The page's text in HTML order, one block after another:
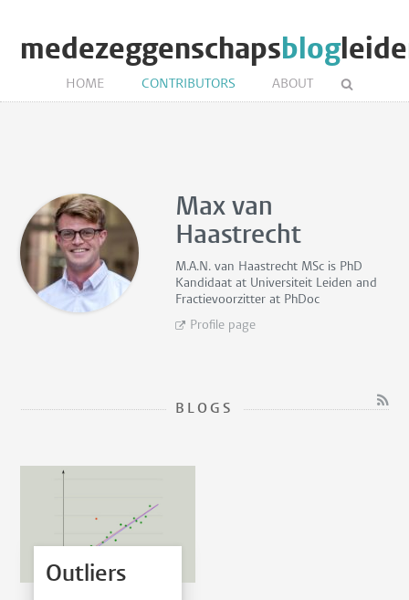
medezeggenschapsblog
HOME CONTRIBUTORS ABOUT
Max van
Haastrecht
M.A.N. van Haastrecht MSc is PhD
Kandidaat
at Universiteit Leiden and
Fractievoorzitter at PhDoc
Profile page
BLOGS
Outliers